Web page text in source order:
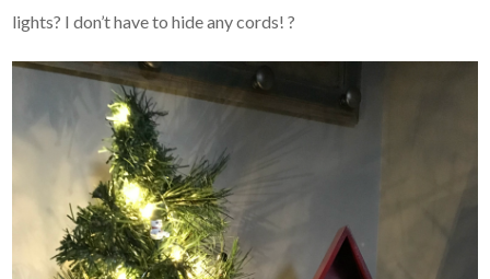
lights? I don’t have to hide any cords! ?